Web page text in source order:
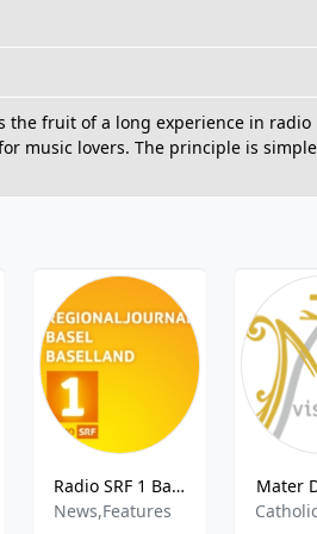
the fruit of a long experience in
music lovers. The principle is
Radio SRF 1 Basel Baselland
News,Features
Mater